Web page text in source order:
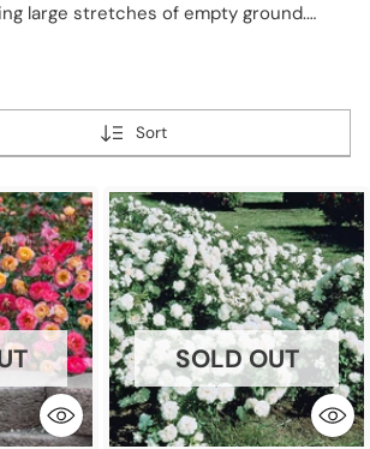
large stretches of empty ground.
or a rocky area, our low-growing
Sort
SOLD OUT